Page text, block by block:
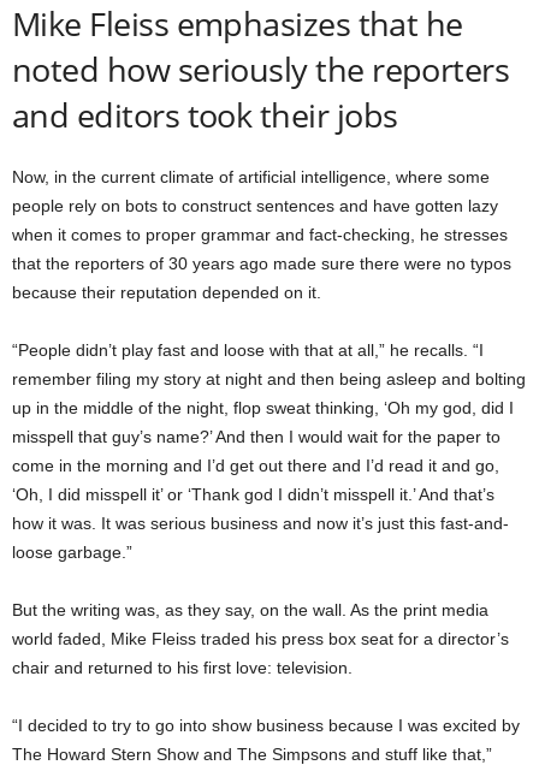
Mike Fleiss emphasizes that he
noted how seriously the reporters
and editors took their jobs
Now, in the current climate of artificial intelligence, where some
people rely on bots to construct sentences and have gotten lazy
when it comes to proper grammar and fact-checking, he stresses
that the reporters of 30 years ago made sure there were no typos
because their reputation depended on it.
“People didn’t play fast and loose with that at all,” he recalls. “I
remember filing my story at night and then being asleep and bolting
up in the middle of the night, flop sweat thinking, ‘Oh my god, did I
misspell that guy’s name?’ And then I would wait for the paper to
come in the morning and I’d get out there and I’d read it and go,
‘Oh, I did misspell it’ or ‘Thank god I didn’t misspell it.’ And that’s
how it was. It was serious business and now it’s just this fast-and-
loose garbage.”
But the writing was, as they say, on the wall. As the print media
world faded, Mike Fleiss traded his press box seat for a director’s
chair and returned to his first love: television.
“I decided to try to go into show business because I was excited by
The Howard Stern Show and The Simpsons and stuff like that,”